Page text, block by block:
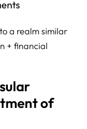
a realm similar
+ financial
of